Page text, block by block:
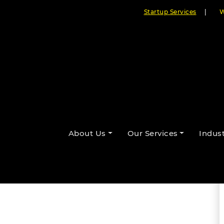
Startup Services
About Us Our Services